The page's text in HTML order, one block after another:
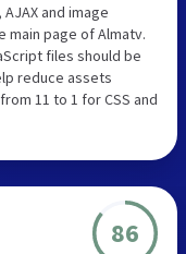
and image
page of Almatv.
files should be
reduce assets
11 to 1 for CSS and
86